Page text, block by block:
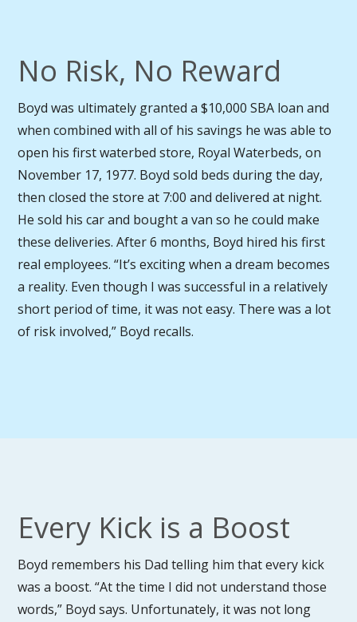
No Risk, No Reward
Boyd was ultimately granted a $10,000 SBA loan and
when combined with all of his savings he was able to
open his first waterbed store, Royal Waterbeds, on
November 17, 1977. Boyd sold beds during the day,
then closed the store at 7:00 and delivered at night.
He sold his car and bought a van so he could make
these deliveries. After 6 months, Boyd hired his first
real employees. “It’s exciting when a dream becomes
a reality. Even though I was successful in a relatively
short period of time, it was not easy. There was a lot
of risk involved,” Boyd recalls.
Every Kick is a Boost
Boyd remembers his Dad telling him that every kick
was a boost. “At the time I did not understand those
words,” Boyd says. Unfortunately, it was not long